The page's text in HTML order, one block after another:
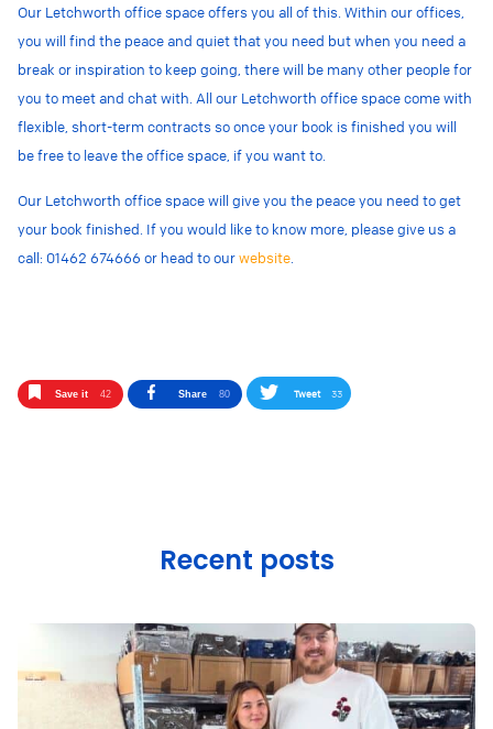
Our Letchworth office space offers you all of this. Within our offices,
you will find the peace and quiet that you need but when you need a
break or inspiration to keep going, there will be many other people for
you to meet and chat with. All our Letchworth office space come with
flexible, short-term contracts so once your book is finished you will
be free to leave the office space, if you want to.
Our Letchworth office space will give you the peace you need to get
your book finished. If you would like to know more, please give us a
call: 01462 674666 or head to ourwebsite
Save it 42 Share 80 Tweet 33
Recent posts